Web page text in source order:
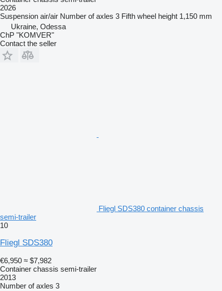
2026
Suspension air/air Number of axles 3 Fifth wheel height 1,150 mm
Ukraine, Odessa
ChP "KOMVER"
Contact the seller
Fliegl SDS380 container chassis
semi-trailer
10
Fliegl SDS380
€6,950 ≈ $7,982
Container chassis semi-trailer
2013
Number of axles 3